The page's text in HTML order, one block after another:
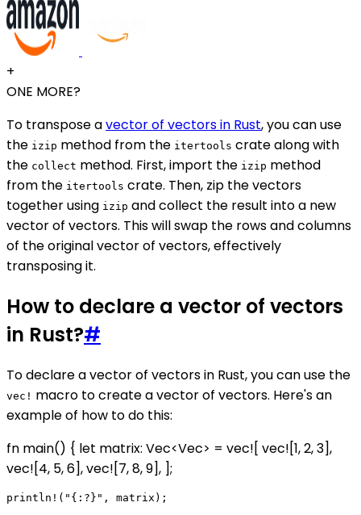
+
ONE MORE?
To transpose avector of vectors in Rust, you can use
the izip method from the itertools crate along with
the collect method. First, import the izip method
from the itertools crate. Then, zip the vectors
together using izip and collect the result into a new
vector of vectors. This will swap the rows and columns
of the original vector of vectors, effectively
transposing it.
How to declare a vector of vectors
in Rust?#
To declare a vector of vectors in Rust, you can use the
vec! macro to create a vector of vectors. Here's an
example of how to do this:
fn main() { let matrix: Vec<Vec> = vec![ vec![1, 2, 3],
vec![4, 5, 6], vec![7, 8, 9], ];